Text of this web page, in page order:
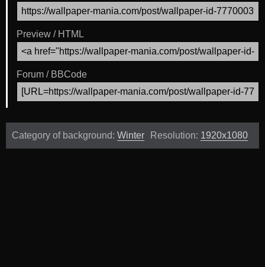
Preview / HTML
Forum / BBCode
Category of background: Winter Resolution: 1920x1080